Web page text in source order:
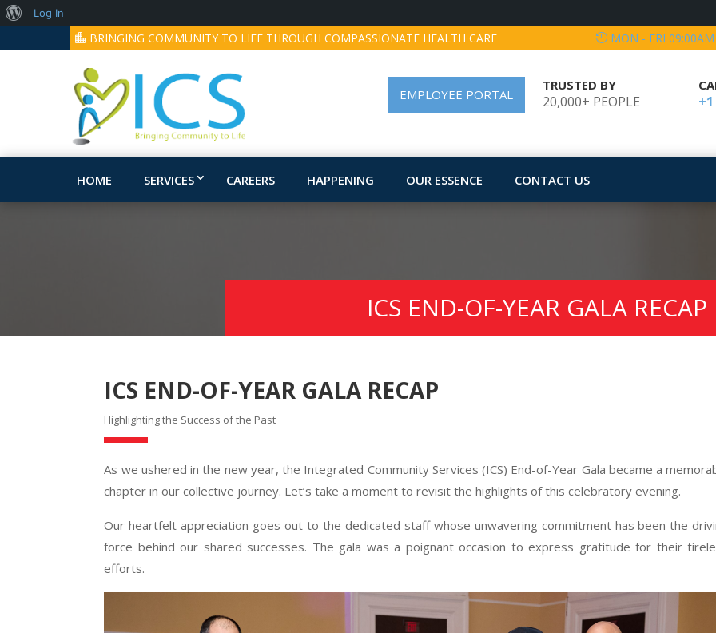
BRINGING COMMUNITY TO LIFE THROUGH COMPASSIONATE HEALTH CARE MON - FRI
EMPLOYEE PORTAL
TRUSTED BY
20,000+ PEOPLE
HOME SERVICES CAREERS HAPPENING OUR ESSENCE CONTACT US
ICS END-OF-YEAR GALA RECAP
ICS END-OF-YEAR GALA RECAP
Highlighting the Success of the Past
As we ushered in the new year, the Integrated Community Services (ICS) End-of-Year Gala became a
chapter in our collective journey. Let’s take a moment to revisit the highlights of this celebratory evening.
Our heartfelt appreciation goes out to the dedicated staff whose unwavering commitment has been the
force behind our shared successes. The gala was a poignant occasion to express gratitude for their
efforts.
About
Log In